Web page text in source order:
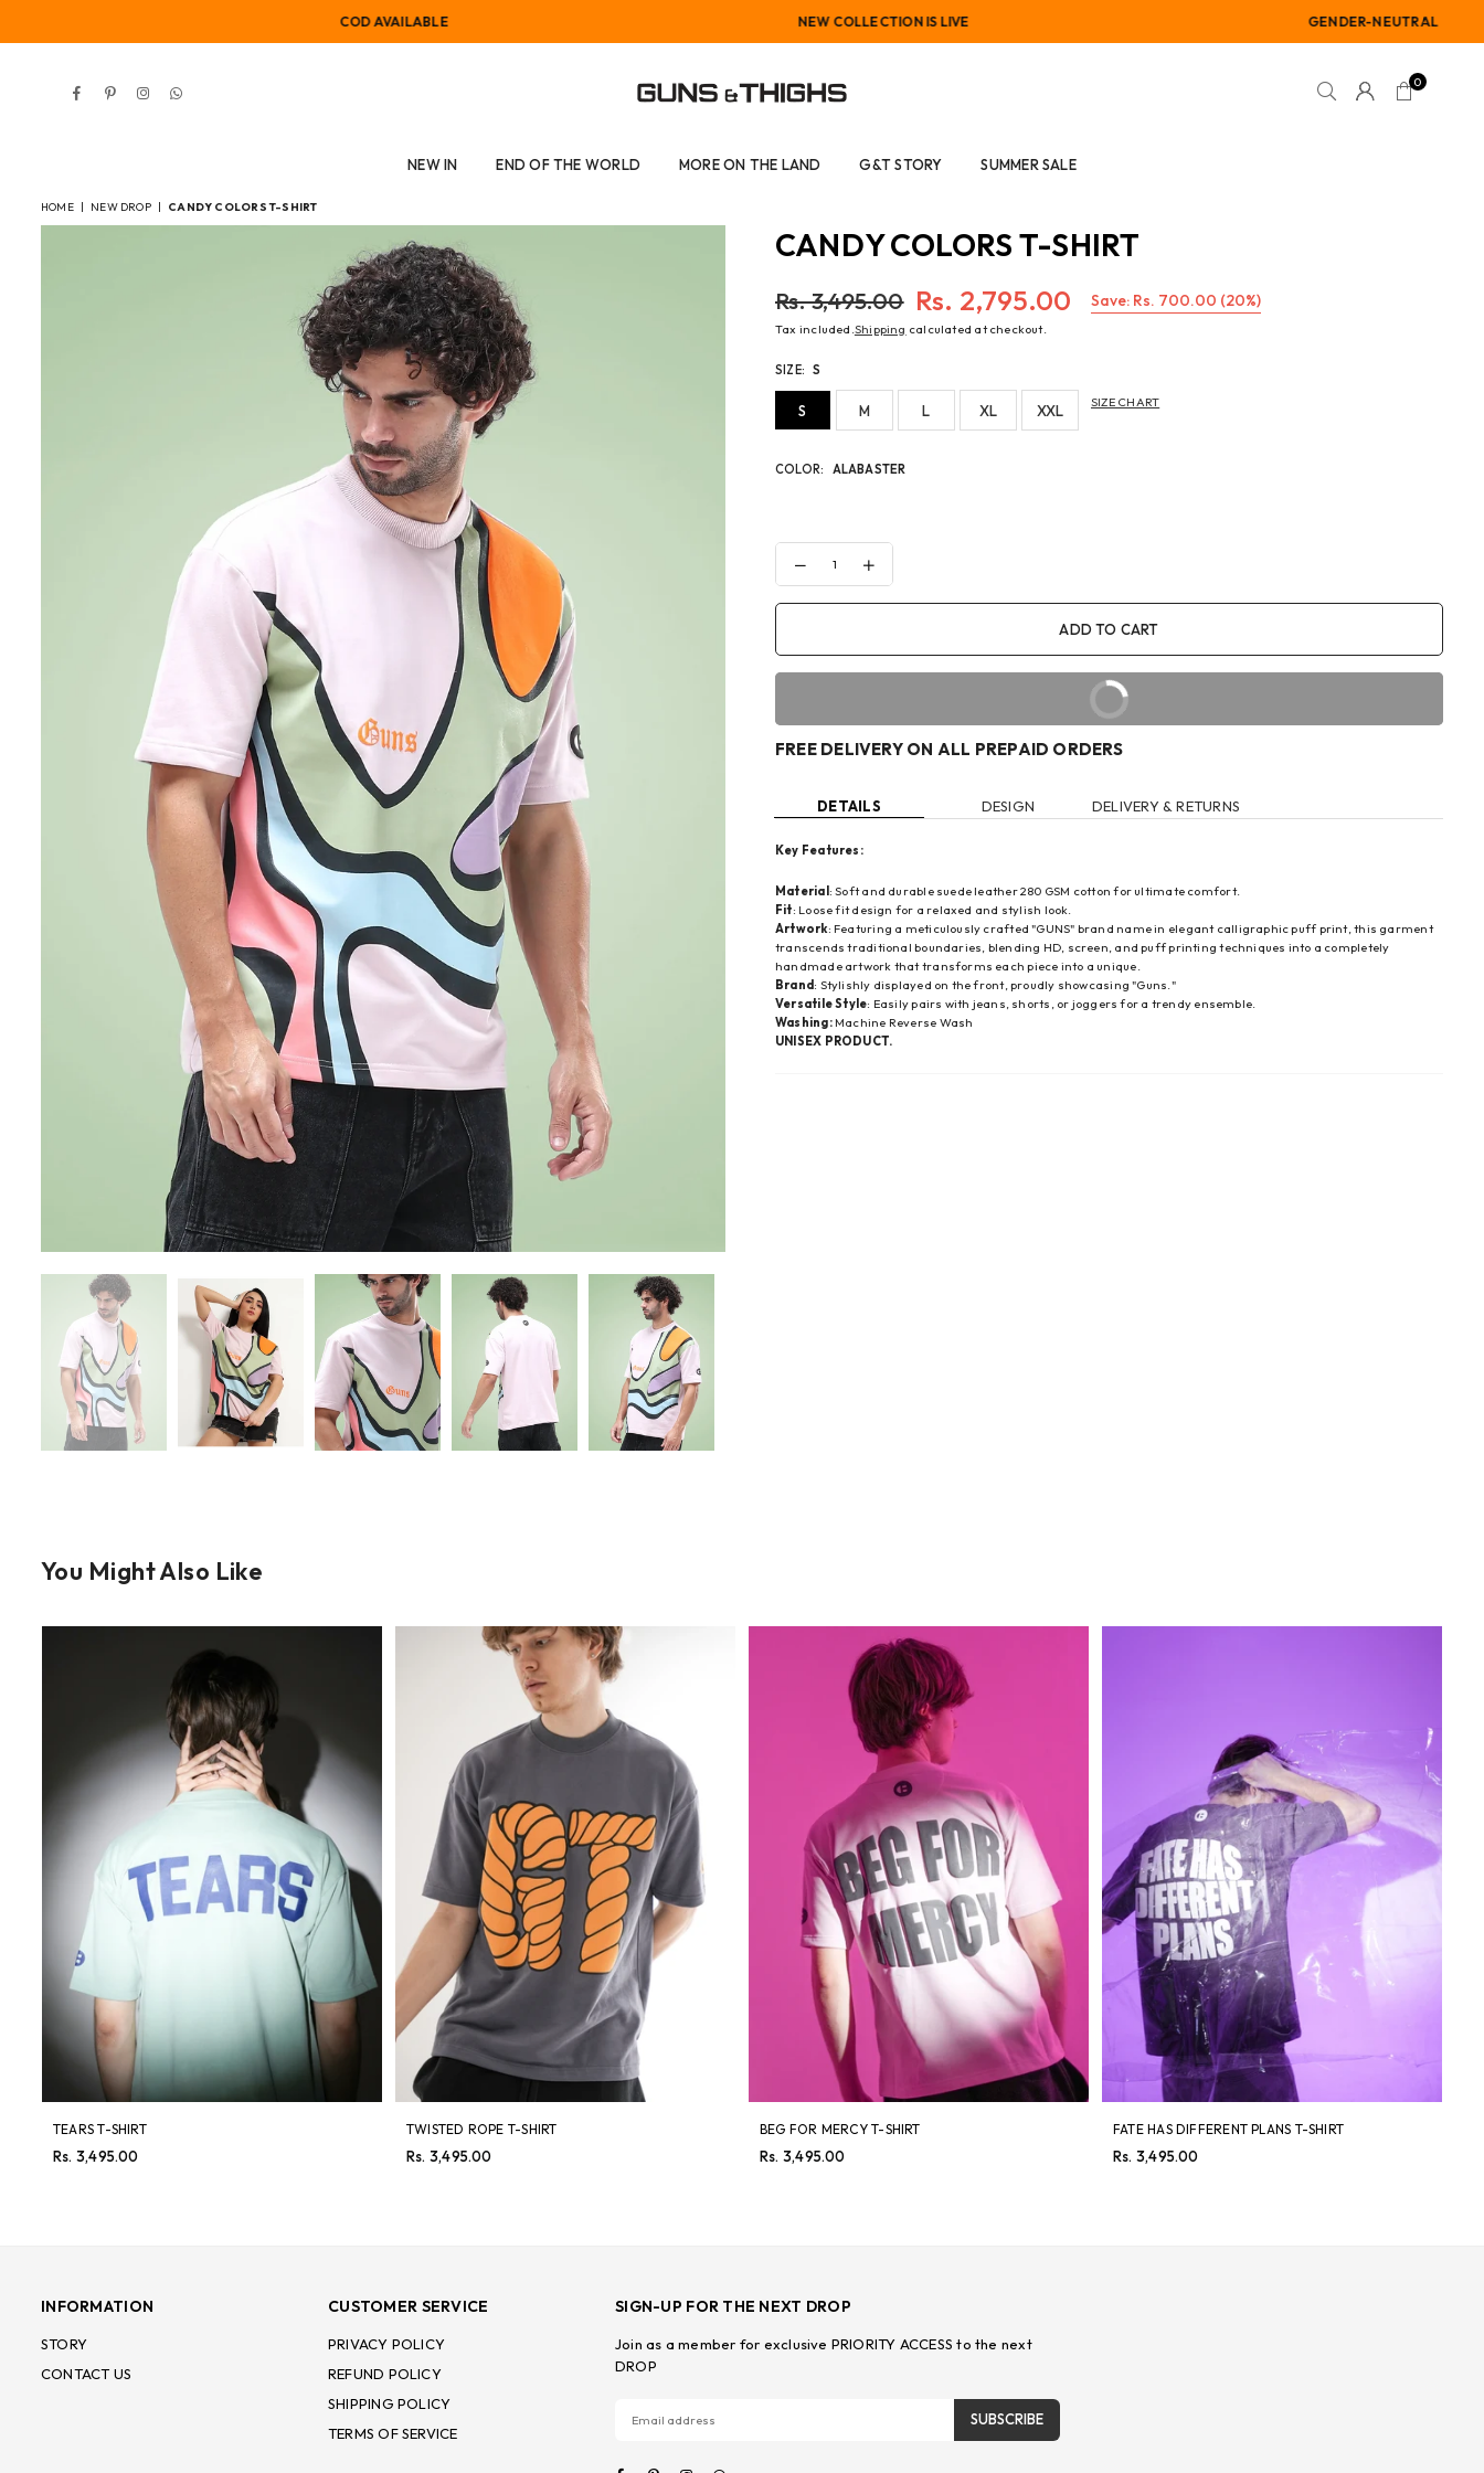
COD AVAILABLE NEW COLLECTION IS LIVE GENDER-NEUTRAL
FacebookPinterestInstagram
AND
THIGHS
0
NEW IN END OF THE WORLD MORE ON THE LAND G&T STORY SUMMER SALE
HOME | NEW DROP | CANDY COLORS T-SHIRT
CANDY COLORS T-SHIRT
Regular
price
Rs. 3,495.00 Rs. 2,795.00 Save: Rs. 700.00 (20%)
Tax included.Shipping calculated at checkout.
SIZE: S
S M L XL XXL SIZE CHART
COLOR: ALABASTER
Decrease
quantity
for
T-
SHIRT
Increase
quantity
for
T-
SHIRT
ADD TO CART
BUY IT NOW
FREE DELIVERY ON ALL PREPAID ORDERS
DETAILS DESIGN DELIVERY & RETURNS
Key Features:
Material : Soft and durable suede leather 280 GSM cotton for ultimate comfort.
Fit: Loose fit design for a relaxed and stylish look.
Artwork: Featuring a meticulously crafted "GUNS" brand name in elegant calligraphic puff print, this garment
transcends traditional boundaries, blending HD, screen, and puff printing techniques into a completely
handmade artwork that transforms each piece into a unique.
Brand : Stylishly displayed on the front, proudly showcasing "Guns."
Versatile Style: Easily pairs with jeans, shorts, or joggers for a trendy ensemble.
Washing:Machine Reverse Wash
UNISEX PRODUCT.
You Might Also Like
TEARS T-SHIRT
Regular
Rs. 3,495.00
TWISTED ROPE T-SHIRT
Regular
Rs. 3,495.00
BEG FOR MERCY T-SHIRT
Regular
Rs. 3,495.00
FATE HAS DIFFERENT PLANS T-SHIRT
Regular
Rs. 3,495.00
INFORMATION
STORY
CONTACT US
CUSTOMER SERVICE
PRIVACY POLICY
REFUND POLICY
SHIPPING POLICY
TERMS OF SERVICE
SIGN-UP FOR THE NEXT DROP
Join as a member for exclusive PRIORITY ACCESS to the next
DROP
SUBSCRIBE